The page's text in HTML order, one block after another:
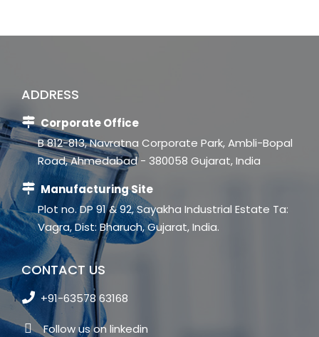
ADDRESS
Corporate Office
B 812-813, Navratna Corporate Park, Ambli-Bopal
Road, Ahmedabad - 380058 Gujarat, India
Manufacturing Site
Plot no. DP 91 & 92, Sayakha Industrial Estate Ta:
Vagra, Dist: Bharuch, Gujarat, India.
CONTACT US
+91-63578 63168
Follow us on linkedin